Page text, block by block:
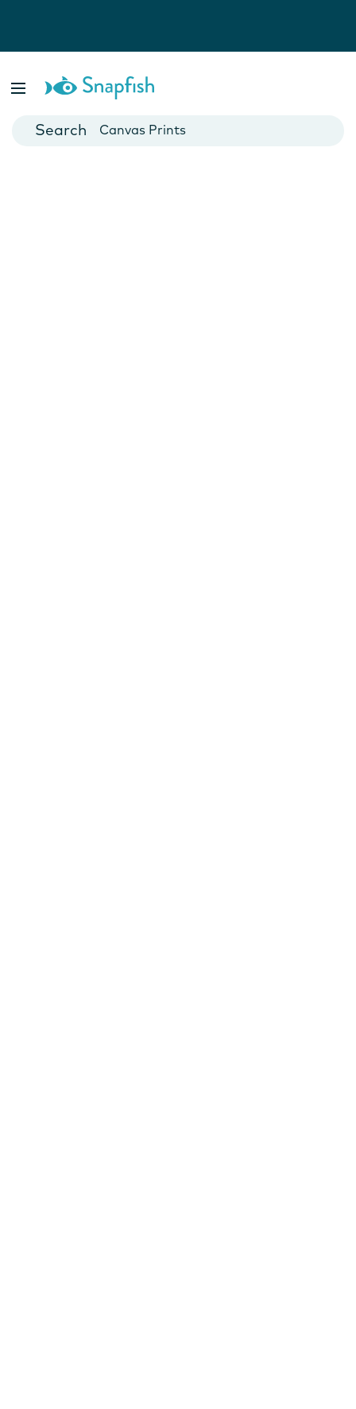
Cards
Canvas Prints